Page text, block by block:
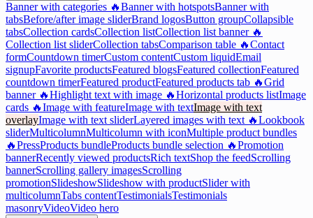
Banner with categories 🔥Banner with hotspotsBanner with
tabsBefore/after image sliderBrand logosButton groupCollapsible
tabsCollection cardsCollection listCollection list banner 🔥
Collection list sliderCollection tabsComparison table 🔥Contact
formCountdown timerCustom contentCustom liquidEmail
signupFavorite productsFeatured blogsFeatured collectionFeatured
countdown timerFeatured productFeatured products tab 🔥Grid
banner 🔥Highlight text with image 🔥Horizontal products listImage
cards 🔥Image with featureImage with textImage with text
overlayImage with text sliderLayered images with text 🔥Lookbook
sliderMulticolumnMulticolumn with iconMultiple product bundles
🔥PressProducts bundleProducts bundle selection 🔥Promotion
bannerRecently viewed productsRich textShop the feedScrolling
bannerScrolling gallery imagesScrolling
promotionSlideshowSlideshow with productSlider with
multicolumnTabs contentTestimonialsTestimonials
masonryVideoVideo hero